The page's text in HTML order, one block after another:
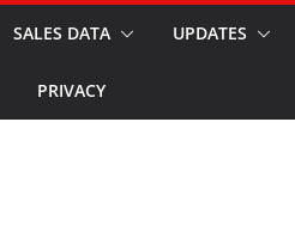
SALES DATA UPDATES
PRIVACY